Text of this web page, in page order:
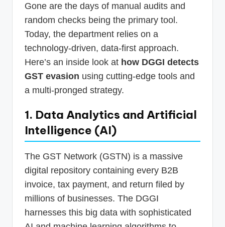
Gone are the days of manual audits and
random checks being the primary tool.
Today, the department relies on a
technology-driven, data-first approach.
Here’s an inside look at how DGGI detects
GST evasion using cutting-edge tools and
a multi-pronged strategy.
1. Data Analytics and Artificial
Intelligence (AI)
The GST Network (GSTN) is a massive
digital repository containing every B2B
invoice, tax payment, and return filed by
millions of businesses. The DGGI
harnesses this big data with sophisticated